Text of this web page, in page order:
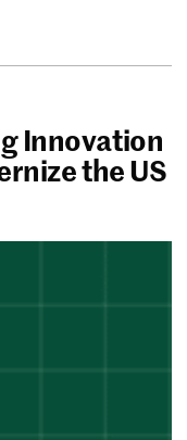
Innovation
the US